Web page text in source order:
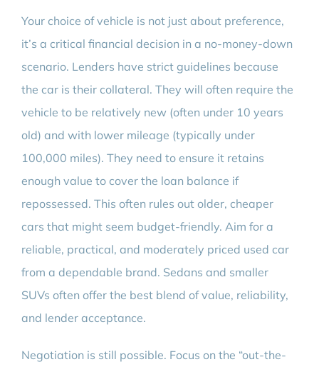
Your choice of vehicle is not just about preference,
it’s a critical financial decision in a no-money-down
scenario. Lenders have strict guidelines because
the car is their collateral. They will often require the
vehicle to be relatively new (often under 10 years
old) and with lower mileage (typically under
100,000 miles). They need to ensure it retains
enough value to cover the loan balance if
repossessed. This often rules out older, cheaper
cars that might seem budget-friendly. Aim for a
reliable, practical, and moderately priced used car
from a dependable brand. Sedans and smaller
SUVs often offer the best blend of value, reliability,
and lender acceptance.
Negotiation is still possible. Focus on the “out-the-